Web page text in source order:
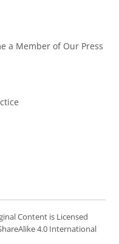
a Member of Our Press
Content is Licensed
4.0 International